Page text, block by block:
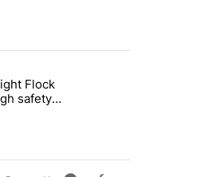
highlight Flock cameras as
Flock
safety